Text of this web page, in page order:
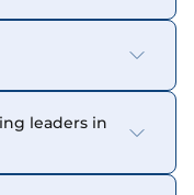
leaders in